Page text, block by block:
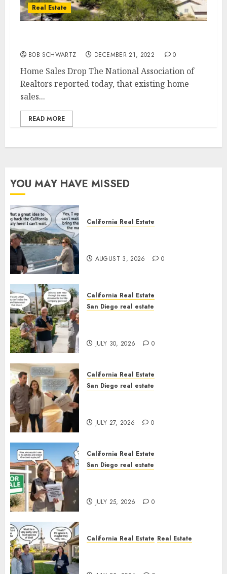
Real Estate
BOB SCHWARTZ DECEMBER 21, 2022 0
Home Sales Drop The National Association of
Realtors reported today, that existing home
sales...
READ MORE
YOU MAY HAVE MISSED
California Real Estate
AUGUST 3, 2026 0
California Real Estate
San Diego real estate
JULY 30, 2026 0
California Real Estate
San Diego real estate
JULY 27, 2026 0
California Real Estate
San Diego real estate
JULY 25, 2026 0
California Real Estate Real Estate